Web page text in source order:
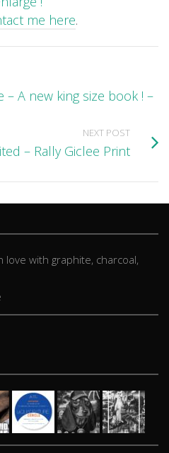
me here.
– A new king size book ! –
NEXT POST
– Rally Giclee Print
love with graphite, charcoal,